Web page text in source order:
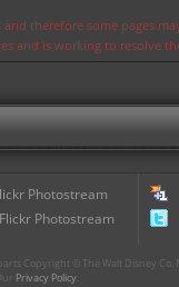
therefore some pages
and is working to resolve
Photostream
Photostream
Copyright © The Walt Disney
Privacy Policy